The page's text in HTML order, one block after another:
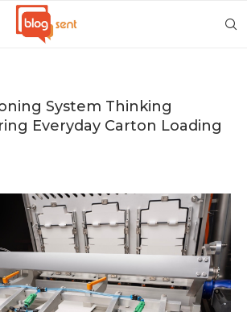
System Thinking
Everyday Carton Loading